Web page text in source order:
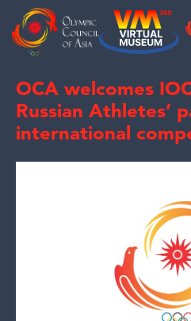
OCA welcomes
Russian Athletes’
international